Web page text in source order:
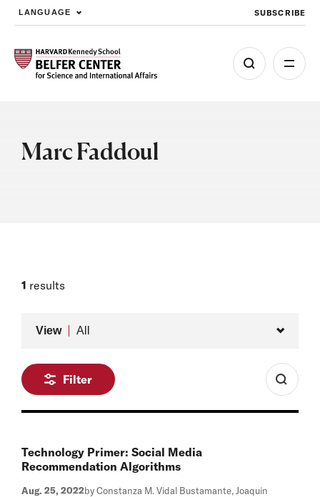
Skip to main content
LANGUAGE SUBSCRIBE
Marc Faddoul
1 results
View All
Filter
Technology Primer: Social Media
Recommendation Algorithms
Aug. 25, 2022by Constanza M. Vidal Bustamante, Joaquin